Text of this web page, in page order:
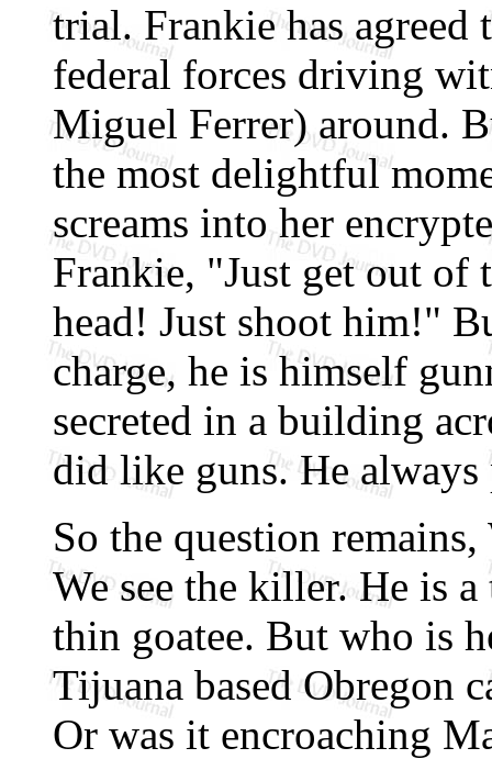
trial. Frankie has agreed
federal forces driving
Miguel Ferrer) around.
the most delightful
screams into her
Frankie, "Just get out of
head! Just shoot him!"
charge, he is himself
secreted in a building
did like guns. He always
So the question
We see the killer. He is
thin goatee. But who is
Tijuana based Obregon
Or was it encroaching